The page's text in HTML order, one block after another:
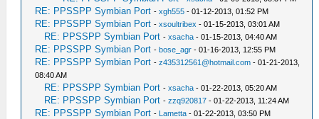
RE: PPSSPP Symbian Port -xgh555 - 01-12-2013, 01:52 PM
RE: PPSSPP Symbian Port -xsoultribex - 01-15-2013, 03:01 AM
RE: PPSSPP Symbian Port -xsacha - 01-15-2013, 04:40 AM
RE: PPSSPP Symbian Port -bose_agr - 01-16-2013, 12:55 PM
RE: PPSSPP Symbian Port -z435312561@hotmail.com - 01-21-2013,
08:40 AM
RE: PPSSPP Symbian Port -xsacha - 01-22-2013, 05:20 AM
RE: PPSSPP Symbian Port -zzq920817 - 01-22-2013, 11:24 AM
RE: PPSSPP Symbian Port - Lametta - 01-22-2013, 03:50 PM